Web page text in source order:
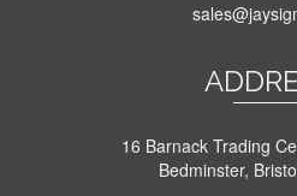
16 Barnack Trading
Bedminster,